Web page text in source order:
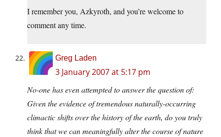
I remember you, Azkyroth, and you’re welcome to
comment any time.
Greg Laden
3 January 2007 at 5:17 pm
No-one has even attempted to answer the question of:
Given the evidence of tremendous naturally-occurring
climactic shifts over the history of the earth, do you truly
think that we can meaningfully alter the course of nature